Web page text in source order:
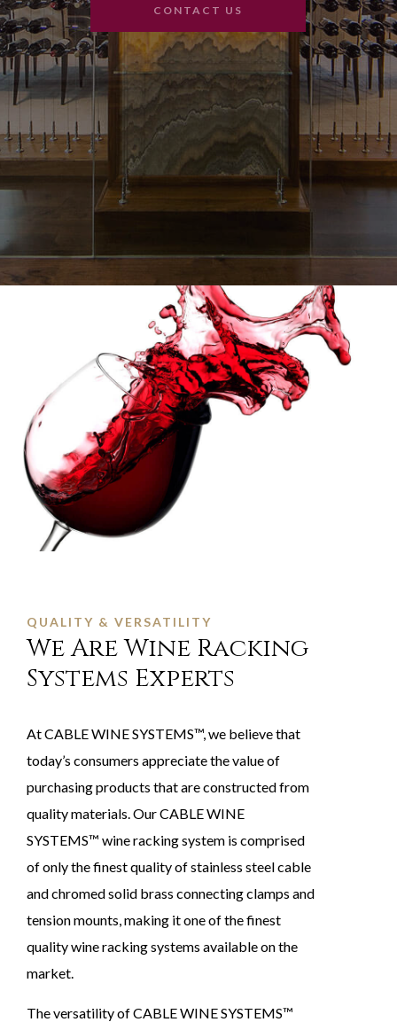
CONTACT US
QUALITY & VERSATILITY
We Are Wine Racking
Systems Experts
At CABLE WINE SYSTEMS™, we believe that
today’s consumers appreciate the value of
purchasing products that are constructed from
quality materials. Our CABLE WINE
SYSTEMS™ wine racking system is comprised
of only the finest quality of stainless steel cable
and chromed solid brass connecting clamps and
tension mounts, making it one of the finest
quality wine racking systems available on the
market.
The versatility of CABLE WINE SYSTEMS™